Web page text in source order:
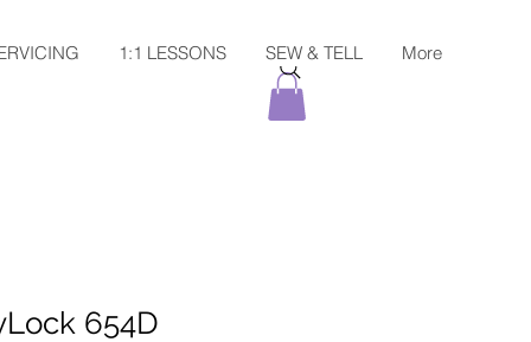
1:1 LESSONS SEW & TELL More
654D